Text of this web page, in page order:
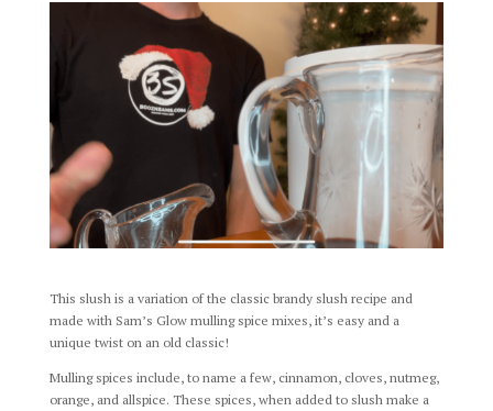
This slush is a variation of the classic brandy slush recipe and
made with Sam’s Glow mulling spice mixes, it’s easy and a
unique twist on an old classic!
Mulling spices include, to name a few, cinnamon, cloves, nutmeg,
orange, and allspice. These spices, when added to slush make a